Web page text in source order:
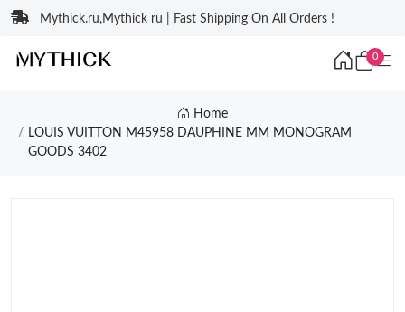
Mythick.ru,Mythick ru | Fast Shipping On All Orders !
0
Home
LOUIS VUITTON M45958 DAUPHINE MM MONOGRAM
GOODS 3402